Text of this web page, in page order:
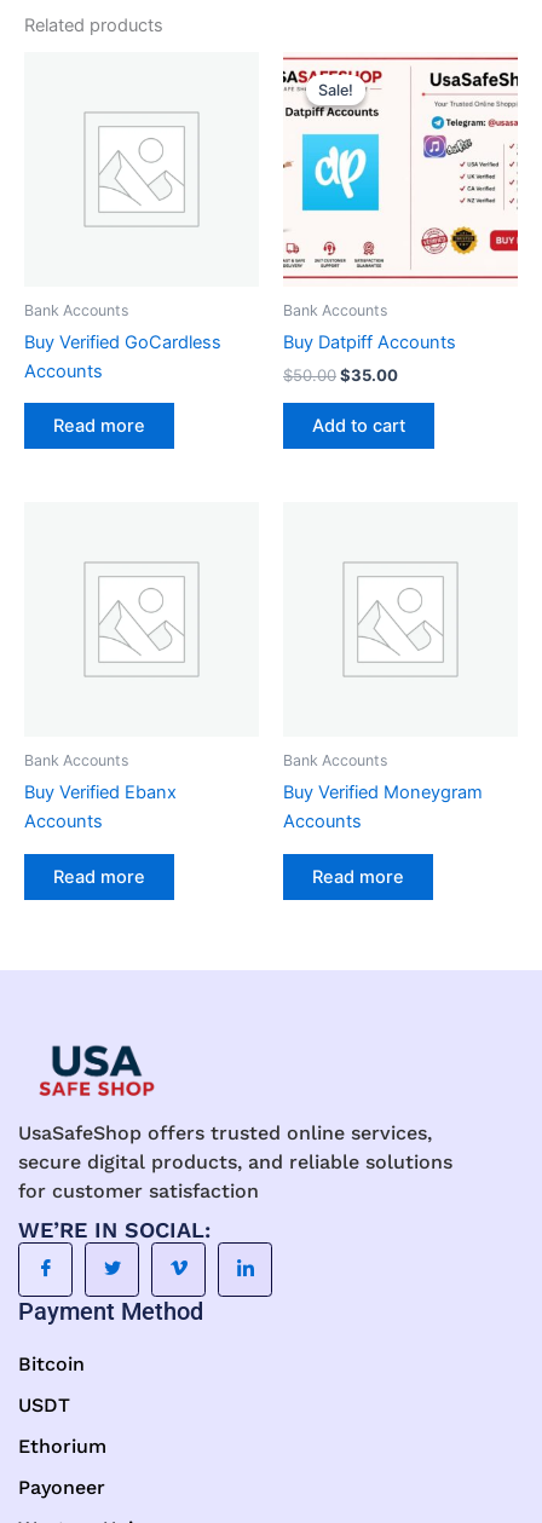
Related products
Bank Accounts
Buy Verified GoCardless
Accounts
Read more
Sale!
Sale!
Bank Accounts
Buy Datpiff Accounts
$50.00
Original
price
was:
$50.00.
$35.00
Current
price
$35.00.
Add to cart
Bank Accounts
Buy Verified Ebanx
Accounts
Read more
Bank Accounts
Buy Verified Moneygram
Accounts
Read more
UsaSafeShop offers trusted online services,
secure digital products, and reliable solutions
for customer satisfaction
WE’RE IN SOCIAL:
Payment Method
Bitcoin
USDT
Ethorium
Payoneer